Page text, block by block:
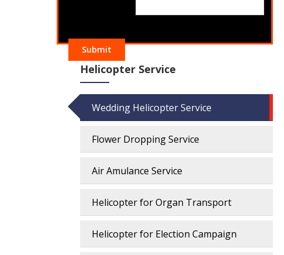
Submit
Helicopter Service
Wedding Helicopter Service
Flower Dropping Service
Air Amulance Service
Helicopter for Organ Transport
Helicopter for Election Campaign